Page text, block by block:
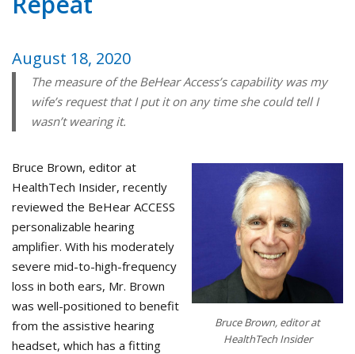
August 18, 2020
The measure of the BeHear Access’s capability was my
wife’s request that I put it on any time she could tell I
wasn’t wearing it.
Bruce Brown, editor at
HealthTech Insider
Bruce Brown, editor at
HealthTech Insider, recently
reviewed the BeHear ACCESS
personalizable hearing
amplifier. With his moderately
severe mid-to-high-frequency
loss in both ears, Mr. Brown
was well-positioned to benefit
from the assistive hearing
headset, which has a fitting